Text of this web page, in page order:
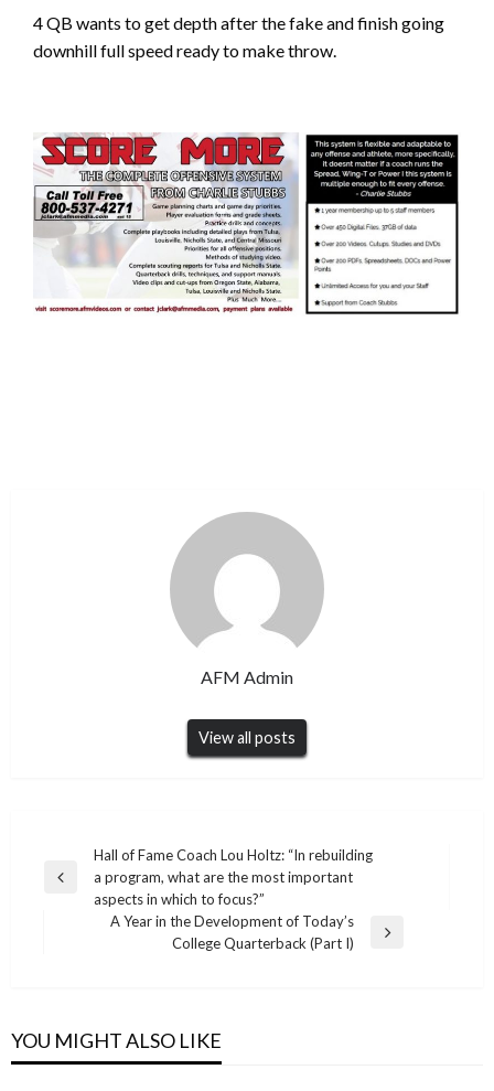
4 QB wants to get depth after the fake and finish going
downhill full speed ready to make throw.
AFM Admin
View all posts
navigation
Previous
Hall of Fame Coach Lou Holtz: “In rebuilding
a program, what are the most important
aspects in which to focus?”
A Year in the Development of Today’s
College Quarterback (Part I)
YOU MIGHT ALSO LIKE